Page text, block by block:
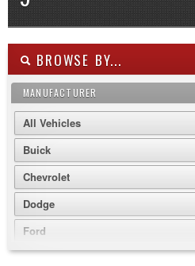
BROWSE BY...
MANUFACTURER
All Vehicles
Buick
Chevrolet
Dodge
Ford
GMC